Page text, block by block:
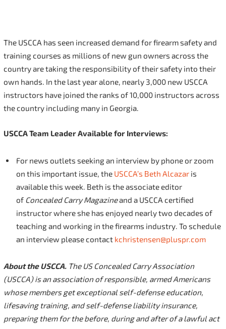
The USCCA has seen increased demand for firearm safety and
training courses as millions of new gun owners across the
country are taking the responsibility of their safety into their
own hands. In the last year alone, nearly 3,000 new USCCA
instructors have joined the ranks of 10,000 instructors across
the country including many in Georgia.
USCCA Team Leader Available for Interviews:
For news outlets seeking an interview by phone or zoom
on this important issue, the USCCA’s Beth Alcazar is
available this week. Beth is the associate editor
of Concealed Carry Magazineand a USCCA certified
instructor where she has enjoyed nearly two decades of
teaching and working in the firearms industry. To schedule
an interview please contact kchristensen@pluspr.com
About the USCCA. The US Concealed Carry Association
(USCCA) is an association of responsible, armed Americans
whose members get exceptional self-defense education,
lifesaving training, and self-defense liability insurance,
preparing them for the before, during and after of a lawful act